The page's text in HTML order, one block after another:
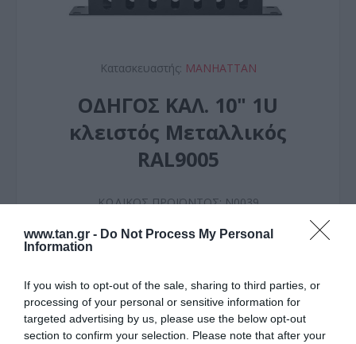
www.tan.gr - Do Not Process My Personal
Information
If you wish to opt-out of the sale, sharing to third parties, or
processing of your personal or sensitive information for
targeted advertising by us, please use the below opt-out
section to confirm your selection. Please note that after your
Κατασκευαστής: MANHATTAN
ΟΔΗΓΟΣ ΚΑΛ. 10" 1U
κλειστός Μεταλλικός
RAL9005
ΚΩΔΙΚΟΣ ΠΡΟΪΟΝΤΟΣ: N0039